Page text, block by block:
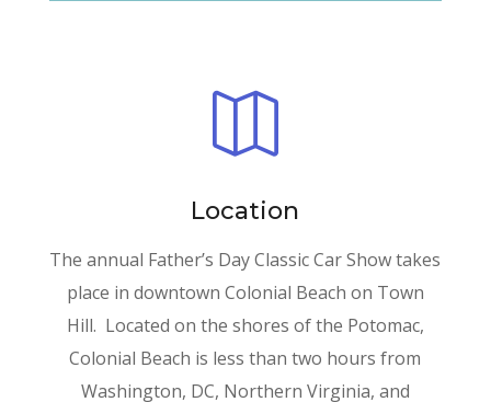

Location
The annual Father’s Day Classic Car Show takes
place in downtown Colonial Beach on Town
Hill. Located on the shores of the Potomac,
Colonial Beach is less than two hours from
Washington, DC, Northern Virginia, and